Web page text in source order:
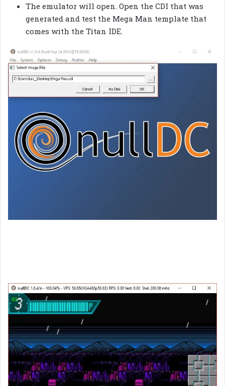
The emulator will open. Open the CDI that was
generated and test the Mega Man template that
comes with the Titan IDE.